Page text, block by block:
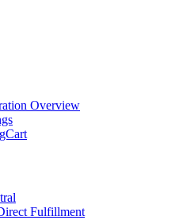
Overview
Fulfillment